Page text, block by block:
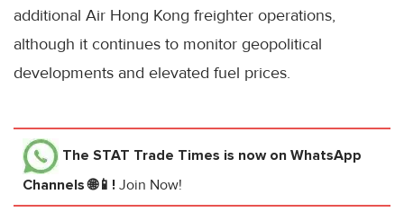
additional Air Hong Kong freighter operations,
although it continues to monitor geopolitical
developments and elevated fuel prices.
The STAT Trade Times is now on WhatsApp
Channels 🌐📱! Join Now!